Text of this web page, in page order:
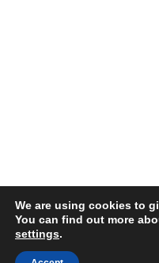
We are using cookies to
You can find out more
settings.